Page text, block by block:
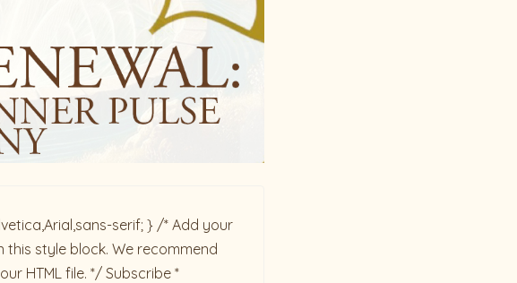
serif; } /* Add your
this style block. We recommend
HTML file. */ Subscribe *